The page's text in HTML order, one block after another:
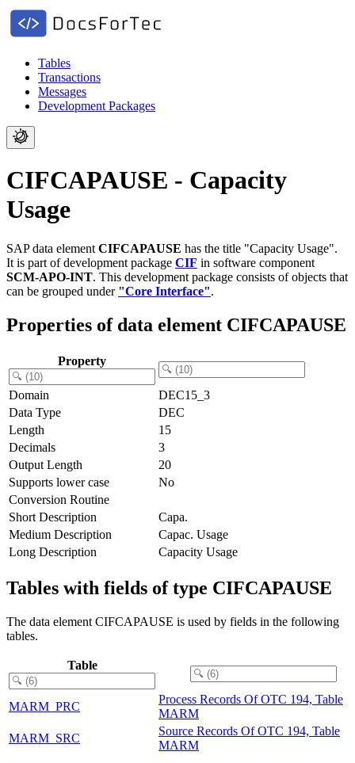
Tables
Transactions
Messages
Development Packages
CIFCAPAUSE - Capacity
Usage
SAP data element CIFCAPAUSE has the title "Capacity Usage".
It is part of development package CIF in software component
SCM-APO-INT. This development package consists of objects that
can be grouped under "Core Interface".
Properties of data element CIFCAPAUSE
Property
Domain
DEC15_3
Data Type
DEC
Length
15
Decimals
3
Output Length
20
Supports lower case
No
Conversion Routine
Short Description
Capa.
Medium Description
Capac. Usage
Long Description
Capacity Usage
Tables with fields of type CIFCAPAUSE
The data element CIFCAPAUSE is used by fields in the following
tables.
Table
MARM_PRC
Process Records Of OTC 194, Table
MARM
MARM_SRC
Source Records Of OTC 194, Table
MARM